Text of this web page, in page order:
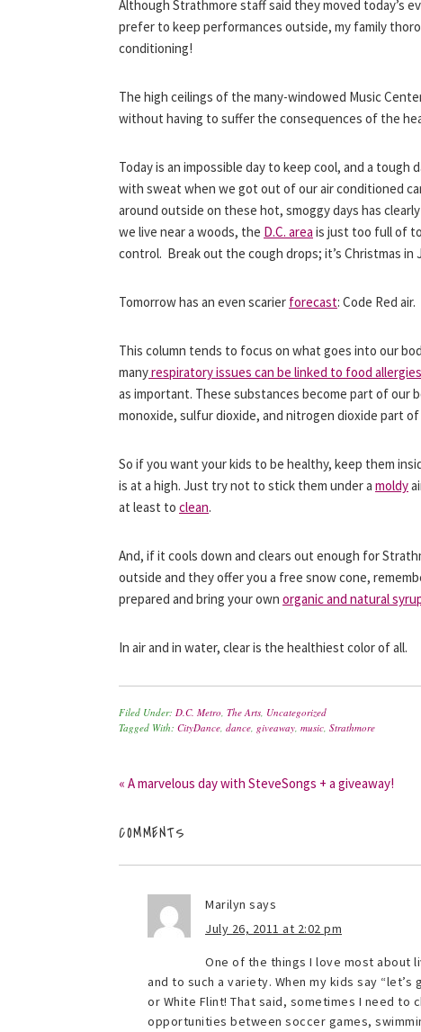
Although Strathmore staff said they moved today’s
prefer to keep performances outside, my family
conditioning!
The high ceilings of the many-windowed Music
without having to suffer the consequences of the
Today is an impossible day to keep cool, and a tough
with sweat when we got out of our air conditioned
around outside on these hot, smoggy days has
we live near a woods, the D.C. area is just too full of
control. Break out the cough drops; it’s Christmas in
Tomorrow has an even scarier forecast: Code Red air.
This column tends to focus on what goes into our
manyrespiratory issues can be linked to food allergies
as important. These substances become part of our
monoxide, sulfur dioxide, and nitrogen dioxide part
So if you want your kids to be healthy, keep them
is at a high. Just try not to stick them under a moldy
at least to clean.
And, if it cools down and clears out enough for
outside and they offer you a free snow cone,
prepared and bring your own organic and natural
In air and in water, clear is the healthiest color of all.
Filed Under: D.C. Metro, The Arts, Uncategorized
Tagged With: CityDance, dance, giveaway, music, Strathmore
« A marvelous day with SteveSongs + a giveaway!
COMMENTS
Marilyn says
July 26, 2011 at 2:02 pm
One of the things I love most about
and to such a variety. When my kids say
or White Flint! That said, sometimes I need
opportunities between soccer games,